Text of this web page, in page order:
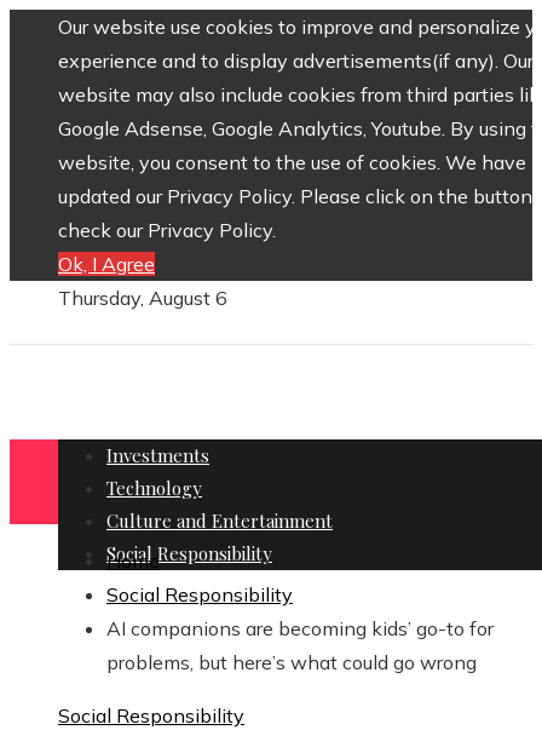
Our website use cookies to improve and personalize
experience and to display advertisements(if any). Our
website may also include cookies from third parties
Google Adsense, Google Analytics, Youtube. By using
website, you consent to the use of cookies. We have
updated our Privacy Policy. Please click on the button
check our Privacy Policy.
Ok, I Agree
Thursday, August 6
Investments
Technology
Culture and Entertainment
Social Responsibility
Home
Social Responsibility
AI companions are becoming kids’ go-to for
problems, but here’s what could go wrong
Social Responsibility